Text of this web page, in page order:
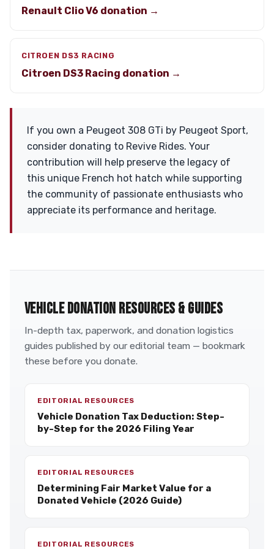
Renault Clio V6 donation →
CITROEN DS3 RACING
Citroen DS3 Racing donation →
If you own a Peugeot 308 GTi by Peugeot Sport,
consider donating to Revive Rides. Your
contribution will help preserve the legacy of
this unique French hot hatch while supporting
the community of passionate enthusiasts who
appreciate its performance and heritage.
VEHICLE DONATION RESOURCES & GUIDES
In-depth tax, paperwork, and donation logistics
guides published by our editorial team — bookmark
these before you donate.
EDITORIAL RESOURCES
Vehicle Donation Tax Deduction: Step-
by-Step for the 2026 Filing Year
EDITORIAL RESOURCES
Determining Fair Market Value for a
Donated Vehicle (2026 Guide)
EDITORIAL RESOURCES